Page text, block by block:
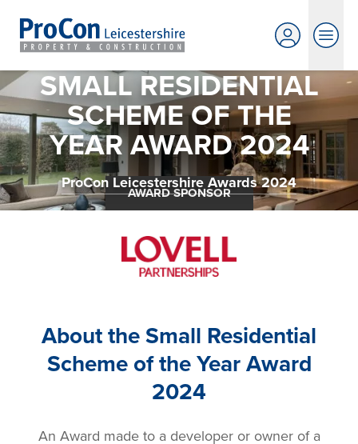
SMALL RESIDENTIAL
SCHEME OF THE
YEAR AWARD 2024
ProCon Leicestershire Awards 2024
AWARD SPONSOR
About the Small Residential
Scheme of the Year Award
2024
An Award made to a developer or owner of a